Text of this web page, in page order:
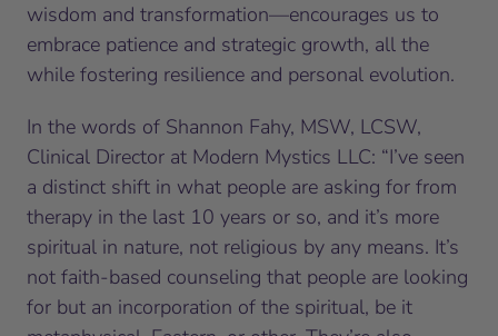
wisdom and transformation—encourages us to
embrace patience and strategic growth, all the
while fostering resilience and personal evolution.
In the words of Shannon Fahy, MSW, LCSW,
Clinical Director at Modern Mystics LLC: “I’ve seen
a distinct shift in what people are asking for from
therapy in the last 10 years or so, and it’s more
spiritual in nature, not religious by any means. It’s
not faith-based counseling that people are looking
for but an incorporation of the spiritual, be it